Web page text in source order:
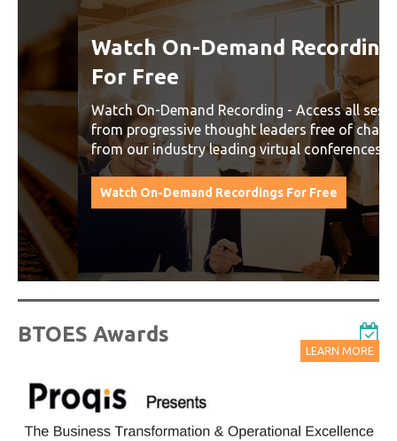
Watch On-Demand Recordings
For Free
Watch On-Demand Recording - Access all sessions
from progressive thought leaders free of charge
from our industry leading virtual conferences.
Watch On-Demand Recordings For Free
BTOES Awards
LEARN MORE